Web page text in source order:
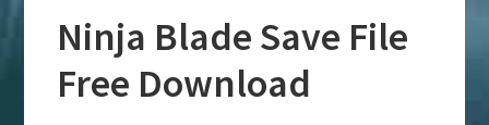
Ninja Blade Save File
Free Download